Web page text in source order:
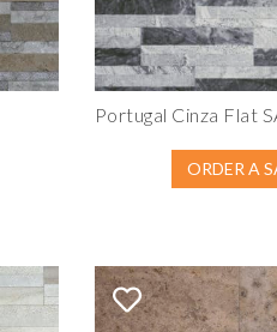
Portugal Cinza Flat
ORDER A